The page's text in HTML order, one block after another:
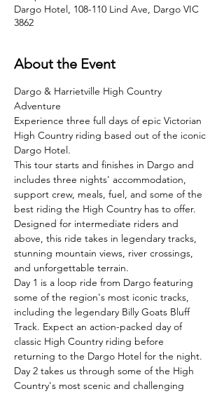
Dargo Hotel, 108-110 Lind Ave, Dargo VIC
3862
About the Event
Dargo & Harrietville High Country
Adventure
Experience three full days of epic Victorian
High Country riding based out of the iconic
Dargo Hotel.
This tour starts and finishes in Dargo and
includes three nights' accommodation,
support crew, meals, fuel, and some of the
best riding the High Country has to offer.
Designed for intermediate riders and
above, this ride takes in legendary tracks,
stunning mountain views, river crossings,
and unforgettable terrain.
Day 1 is a loop ride from Dargo featuring
some of the region's most iconic tracks,
including the legendary Billy Goats Bluff
Track. Expect an action-packed day of
classic High Country riding before
returning to the Dargo Hotel for the night.
Day 2 takes us through some of the High
Country's most scenic and challenging